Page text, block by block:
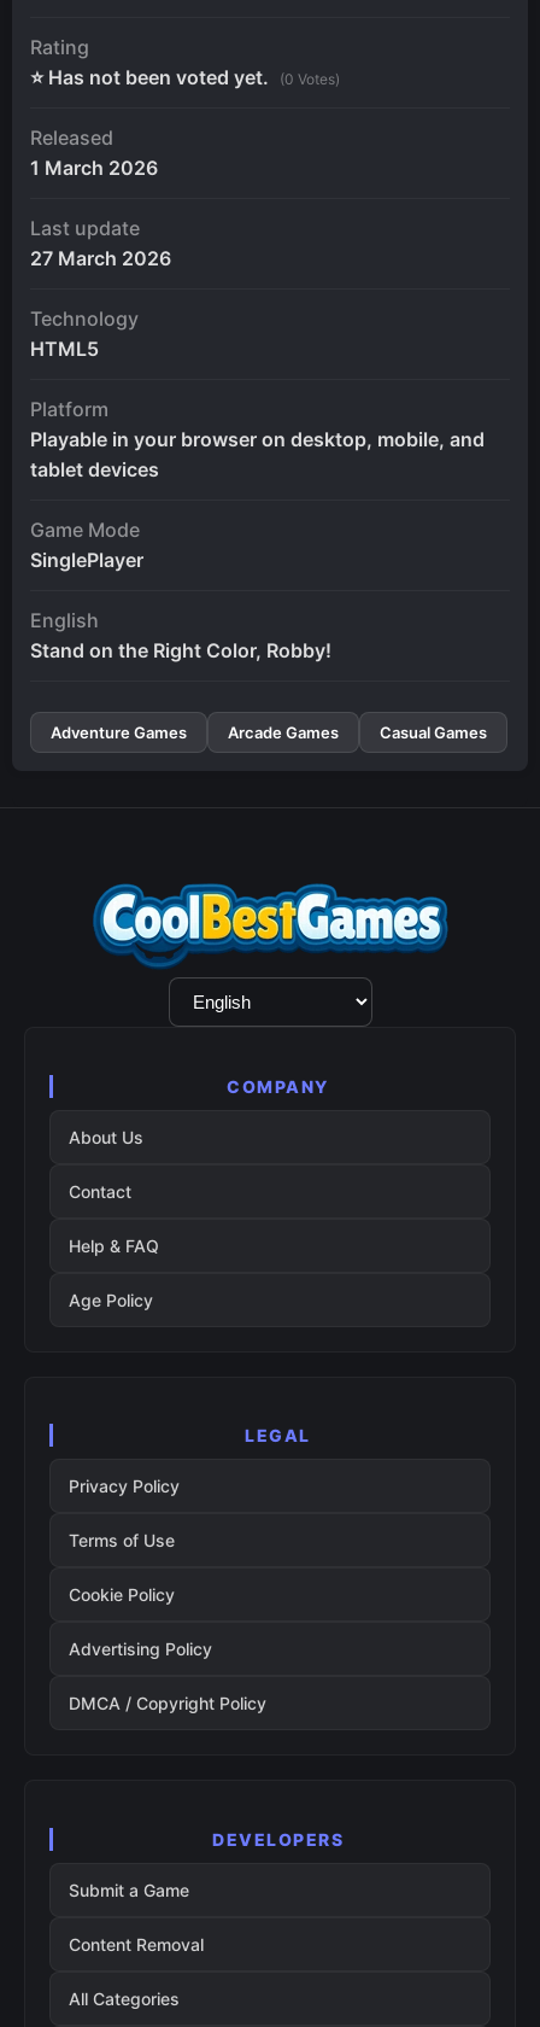
Rating
⭐ Has not been voted yet.
(0 Votes)
Released
1 March 2026
Last update
27 March 2026
Technology
HTML5
Platform
Playable in your browser on desktop, mobile, and
tablet devices
Game Mode
SinglePlayer
English
Stand on the Right Color, Robby!
Adventure Games Arcade Games Casual Games
Language
Selection
COMPANY
About Us
Contact
Help & FAQ
Age Policy
LEGAL
Privacy Policy
Terms of Use
Cookie Policy
Advertising Policy
DMCA / Copyright Policy
DEVELOPERS
Submit a Game
Content Removal
All Categories